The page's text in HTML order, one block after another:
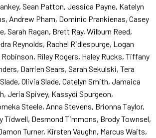
Sean Patton, Jessica Payne, Katelyn
Andrew Pham, Dominic Prankienas, Casey
Sarah Ragan, Brett Ray, Wilburn Reed,
Reynolds, Rachel Ridlespurge, Logan
Riley Rogers, Haley Rucks, Tiffany
Darrien Sears, Sarah Sekulski, Tera
Olivia Slade, Catelyn Smith, Jamaica
Jeria Spivey, Kassydi Spurgeon,
Steele, Anna Stevens, Brionna Taylor,
Tidwell, Desmond Timmons, Brody Townsel,
Turner, Kirsten Vaughn, Marcus Waits,